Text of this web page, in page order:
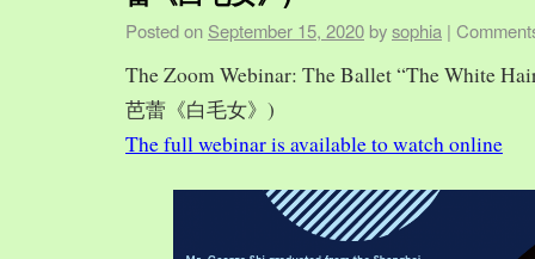
Posted on September 15, 2020 bysophia |
The Zoom Webinar: The Ballet “The White
芭蕾《白毛女》)
The full webinar is available to watch online